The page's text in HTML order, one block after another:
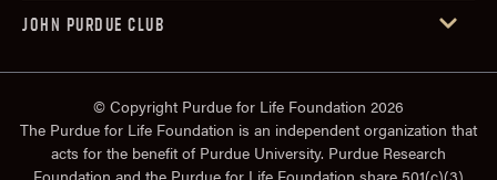
JOHN PURDUE CLUB
© Copyright Purdue for Life Foundation 2026
The Purdue for Life Foundation is an independent organization that
acts for the benefit of Purdue University. Purdue Research
Foundation and the Purdue for Life Foundation share 501(c)(3)